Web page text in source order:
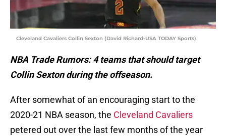
Cleveland Cavaliers Collin Sexton (David Richard-USA TODAY Sports)
NBA Trade Rumors: 4 teams that should target
Collin Sexton during the offseason.
After somewhat of an encouraging start to the
2020-21 NBA season, the Cleveland Cavaliers
petered out over the last few months of the year